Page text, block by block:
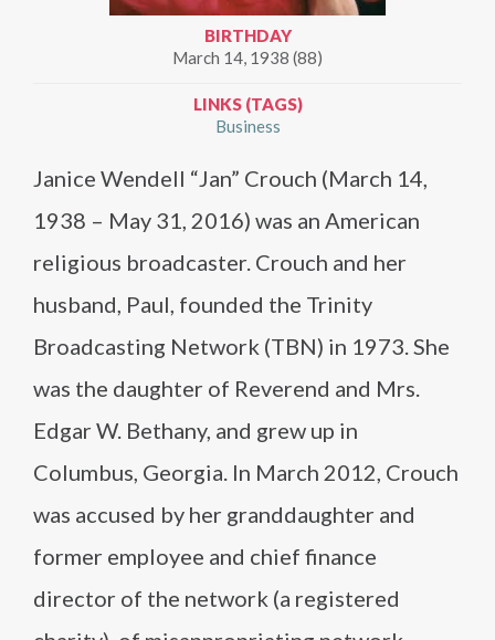
BIRTHDAY
March 14, 1938 (88)
LINKS (TAGS)
Business
Janice Wendell “Jan” Crouch (March 14,
1938 – May 31, 2016) was an American
religious broadcaster. Crouch and her
husband, Paul, founded the Trinity
Broadcasting Network (TBN) in 1973. She
was the daughter of Reverend and Mrs.
Edgar W. Bethany, and grew up in
Columbus, Georgia. In March 2012, Crouch
was accused by her granddaughter and
former employee and chief finance
director of the network (a registered